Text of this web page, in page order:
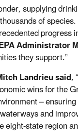
supplying
of
progress
Administrator
they support.”
Landrieu said,
wins for the
–
and
state region